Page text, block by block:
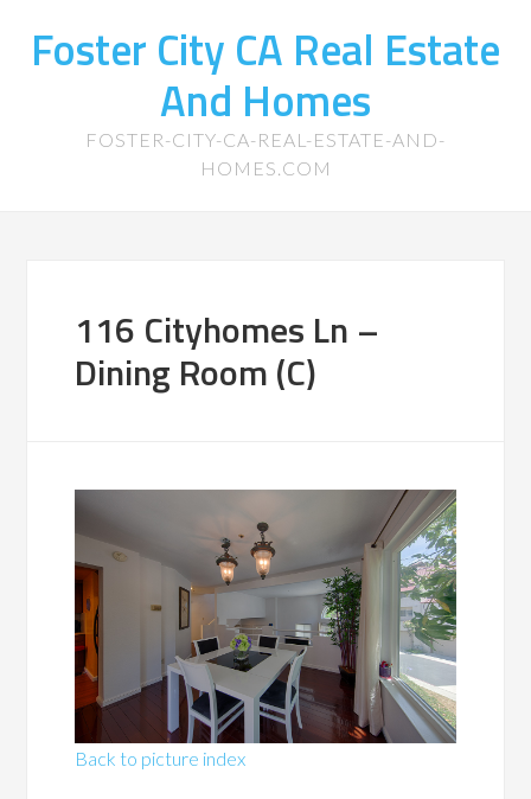
Foster City CA Real Estate
And Homes
FOSTER-CITY-CA-REAL-ESTATE-AND-
HOMES.COM
116 Cityhomes Ln –
Dining Room (C)
Back to picture index